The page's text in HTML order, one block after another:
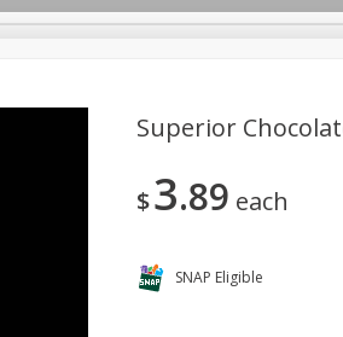
Dairy & Eggs Alcohol
Superior
$3 89 each
SNAP Eligible